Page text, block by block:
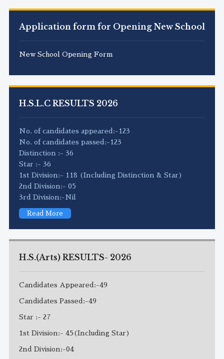
Application form for Opening New School
New School Opening Form
H.S.L.C RESULTS 2026
No. of candidates appeared:-123
No. of candidates passed:-123
Distinction :- 36
Star :- 36
1st Division:- 118 (Including Distinction & Star)
2nd Division:- 05
3rd Division:-Nil
Read More
H.S.(Arts) RESULTS- 2026
Candidates Appeared:-49
Candidates Passed:-49
Star :- 27
1st Division:- 45(Including Star)
2nd Division:-04